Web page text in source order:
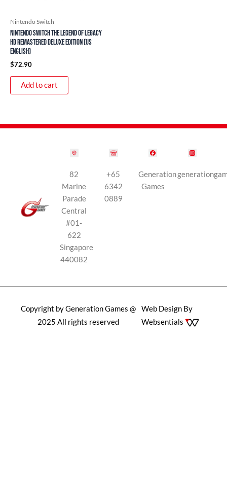
Nintendo Switch
Nintendo Switch The Legend of Legacy
HD Remastered Deluxe Edition (US
English)
$72.90
Add to cart
82
Marine
Parade
Central
#01-
622
Singapore
440082
+65
6342
0889
Generation
Games
Copyright by Generation Games @
2025 All rights reserved
Web Design By
Websentials